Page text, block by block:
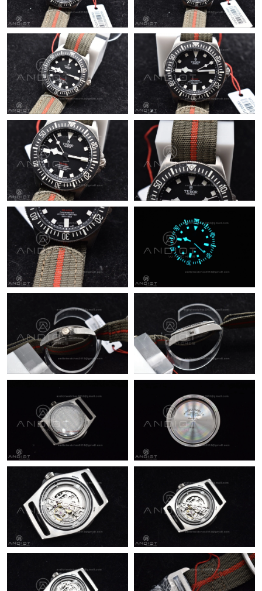
Just Sold: Jade from Tokyo on Jun 23, 2026 at 6:38 PM.
Just Sold: Fiona from Philadelphia on Jul 08, 2026 at 9:49 PM.
Just Sold: Frank from New York on May 29, 2026 at 3:47 PM.
Just Sold: Charlie from Las Vegas on Jul 27, 2026 at 5:58 PM.
Just Sold: Adam from Berlin on Jun 26, 2026 at 9:30 AM.
Just Sold: Ian from Columbus on May 30, 2026 at 5:00 PM.
Just Sold: Quinn from Columbus on May 17, 2026 at 10:46 AM.
Just Sold: Paul from Washington, D.C. on Jun 11, 2026 at 10:24
PM.
Just Sold: Kyle from Dallas on May 17, 2026 at 5:21 PM.
Just Sold: Rachel from Minneapolis on Jun 22, 2026 at 4:54 PM.
Just Sold: Paul from Cleveland on May 29, 2026 at 8:54 AM.
Just Sold: Paul from Philadelphia on Jun 03, 2026 at 3:57 PM.
Just Sold: Paul from Orlando on Jun 05, 2026 at 11:20 PM.
Just Sold: Ella from Toronto on Jun 30, 2026 at 8:17 PM.
Just Sold: Lily from Houston on Jul 05, 2026 at 9:24 AM.
Just Sold: Becky from Orlando on Jun 13, 2026 at 1:16 PM.
Just Sold: Alice from Sacramento on Jun 23, 2026 at 10:32 PM.